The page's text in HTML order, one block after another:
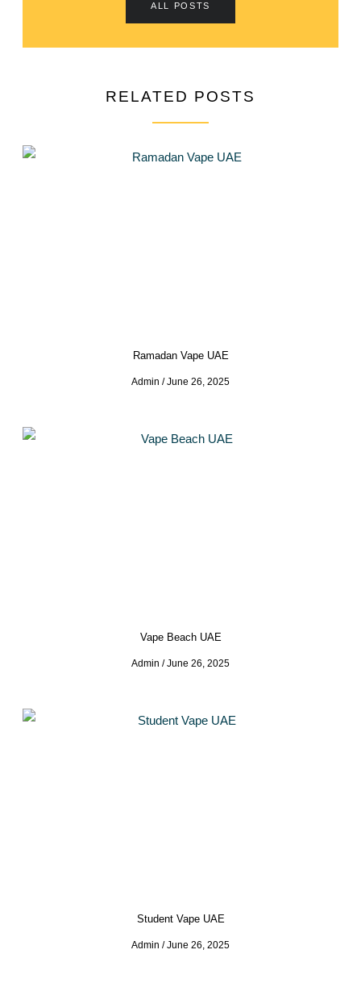
ALL POSTS
RELATED POSTS
Ramadan Vape UAE
Admin June 26, 2025
Vape Beach UAE
Admin June 26, 2025
Student Vape UAE
Admin June 26, 2025